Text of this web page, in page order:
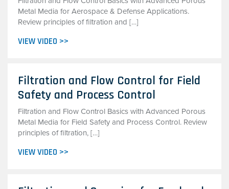
Metal Media for Aerospace & Defense Applications.
Review principles of filtration and […]
VIEW VIDEO >>
Filtration and Flow Control for Field
Safety and Process Control
Filtration and Flow Control Basics with Advanced Porous
Metal Media for Field Safety and Process Control. Review
principles of filtration, […]
VIEW VIDEO >>